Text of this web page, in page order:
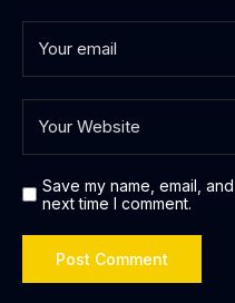
Save my name, email,
next time I comment.